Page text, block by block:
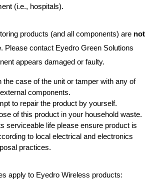
(i.e., hospitals).
products (and all components) are not
. Please contact Eyedro Green Solutions
appears damaged or faulty.
the case of the unit or tamper with any of
components.
to repair the product by yourself.
of this product in your household waste.
serviceable life please ensure product is
to local electrical and electronics
practices.
apply to Eyedro Wireless products: